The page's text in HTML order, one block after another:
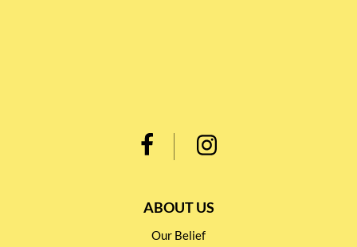
ABOUT US
Our Belief